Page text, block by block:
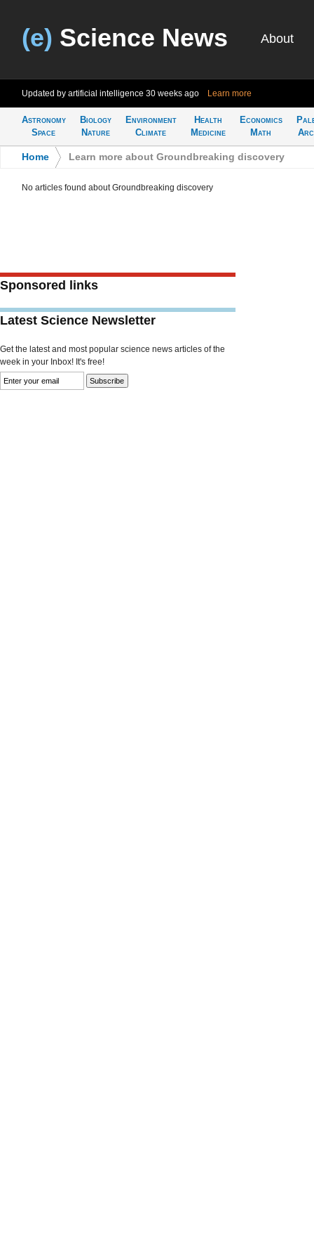
(e) Science News About
Updated by artificial intelligence 30 weeks ago Learn more
Astronomy
Space
Biology
Nature
Environment
Climate
Health
Medicine
Economics
Math
Home Learn more about Groundbreaking discovery
No articles found about Groundbreaking discovery
Sponsored links
Latest Science Newsletter
Get the latest and most popular science news articles of the
week in your Inbox! It's free!